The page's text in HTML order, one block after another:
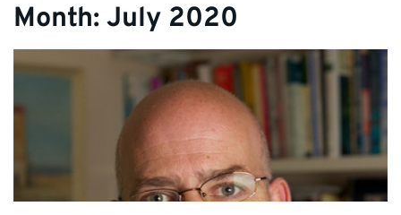
Month: July 2020